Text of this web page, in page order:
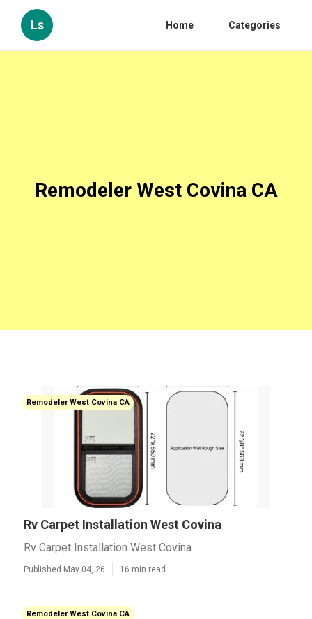
Ls Home Categories
Remodeler West Covina CA
Remodeler West Covina CA
Rv Carpet Installation West Covina
Rv Carpet Installation West Covina
Published May 04, 26 16 min read
Remodeler West Covina CA